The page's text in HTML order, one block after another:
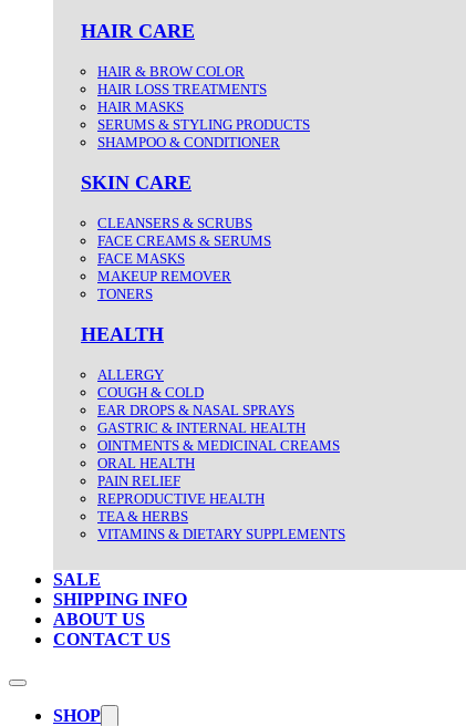
HAIR CARE
HAIR & BROW COLOR
HAIR LOSS TREATMENTS
HAIR MASKS
SERUMS & STYLING PRODUCTS
SHAMPOO & CONDITIONER
SKIN CARE
CLEANSERS & SCRUBS
FACE CREAMS & SERUMS
FACE MASKS
MAKEUP REMOVER
TONERS
HEALTH
ALLERGY
COUGH & COLD
EAR DROPS & NASAL SPRAYS
GASTRIC & INTERNAL HEALTH
OINTMENTS & MEDICINAL CREAMS
ORAL HEALTH
PAIN RELIEF
REPRODUCTIVE HEALTH
TEA & HERBS
VITAMINS & DIETARY SUPPLEMENTS
SALE
SHIPPING INFO
ABOUT US
CONTACT US
SHOP